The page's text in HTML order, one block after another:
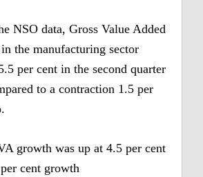
NSO data, Gross Value Added
the manufacturing sector
per cent in the second quarter
to a contraction 1.5 per
growth was up at 4.5 per cent
cent growth